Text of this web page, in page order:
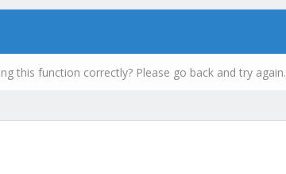
this function correctly? Please go back and try again.